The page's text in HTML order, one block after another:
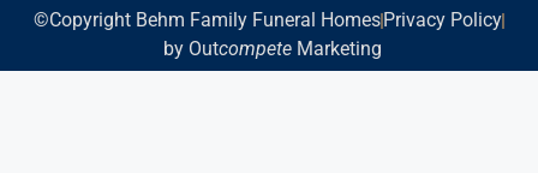
©Copyright Behm Family Funeral Homes Privacy Policy
by OutcompeteMarketing